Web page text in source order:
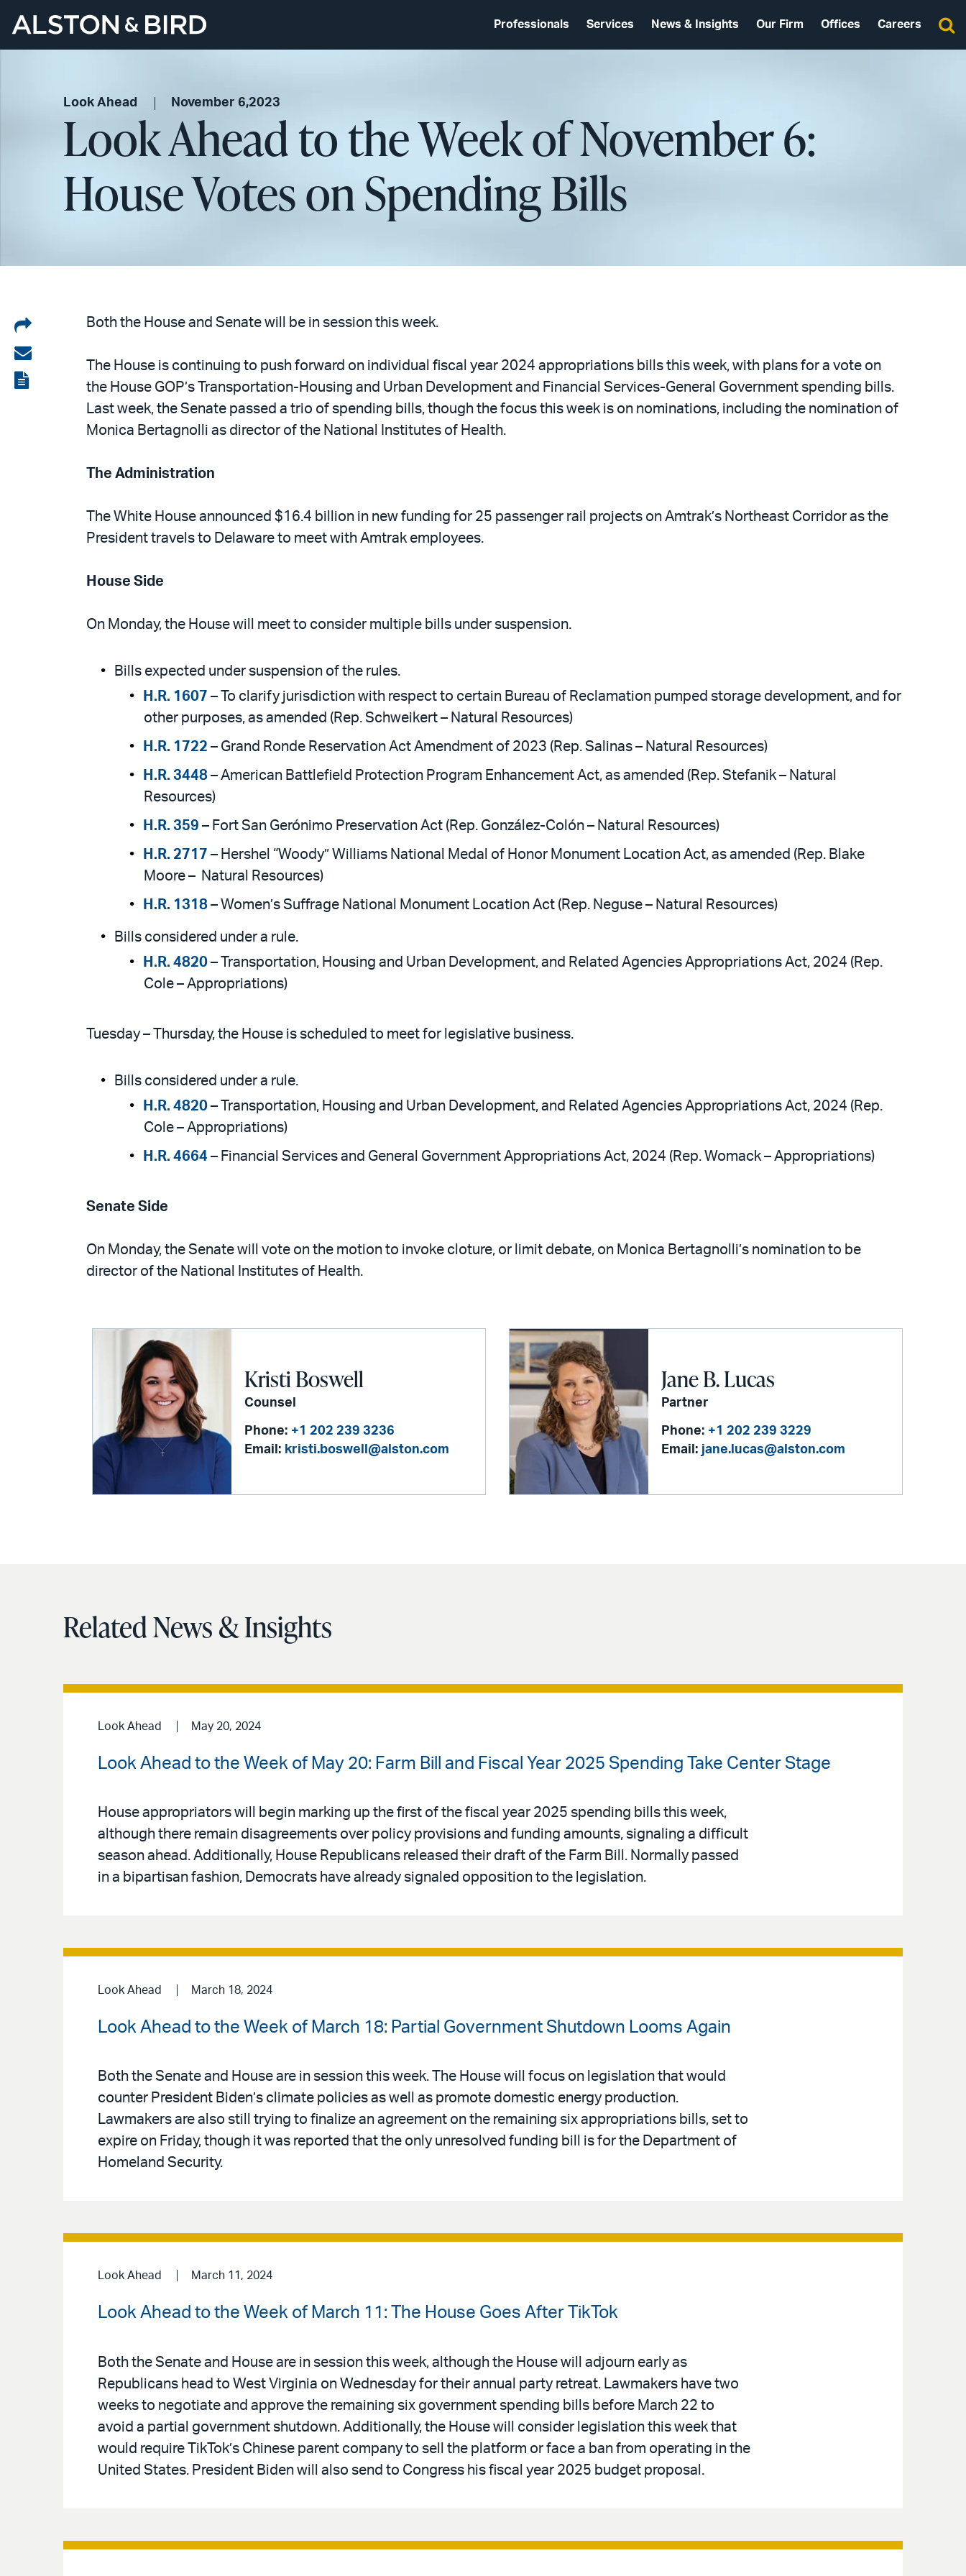
Professionals Services News & Insights Our Firm Offices Careers
Look Ahead November 6,2023
Look Ahead to the Week of November 6:
House Votes on Spending Bills
Share
on
LinkedIn
Share
via
View
Both the House and Senate will be in session this week.
The House is continuing to push forward on individual fiscal year 2024 appropriations bills this week, with plans for a vote on
the House GOP’s Transportation-Housing and Urban Development and Financial Services-General Government spending bills.
Last week, the Senate passed a trio of spending bills, though the focus this week is on nominations, including the nomination of
Monica Bertagnolli as director of the National Institutes of Health.
The Administration
The White House announced $16.4 billion in new funding for 25 passenger rail projects on Amtrak’s Northeast Corridor as the
President travels to Delaware to meet with Amtrak employees.
House Side
On Monday, the House will meet to consider multiple bills under suspension.
Bills expected under suspension of the rules.
H.R. 1607 – To clarify jurisdiction with respect to certain Bureau of Reclamation pumped storage development, and for
other purposes, as amended (Rep. Schweikert – Natural Resources)
H.R. 1722 – Grand Ronde Reservation Act Amendment of 2023 (Rep. Salinas – Natural Resources)
H.R. 3448 – American Battlefield Protection Program Enhancement Act, as amended (Rep. Stefanik – Natural
Resources)
H.R. 359 – Fort San Gerónimo Preservation Act (Rep. González-Colón – Natural Resources)
H.R. 2717 – Hershel “Woody” Williams National Medal of Honor Monument Location Act, as amended (Rep. Blake
Moore – Natural Resources)
H.R. 1318 – Women’s Suffrage National Monument Location Act (Rep. Neguse – Natural Resources)
Bills considered under a rule.
H.R. 4820 – Transportation, Housing and Urban Development, and Related Agencies Appropriations Act, 2024 (Rep.
Cole – Appropriations)
Tuesday – Thursday, the House is scheduled to meet for legislative business.
Bills considered under a rule.
H.R. 4820 – Transportation, Housing and Urban Development, and Related Agencies Appropriations Act, 2024 (Rep.
Cole – Appropriations)
H.R. 4664 – Financial Services and General Government Appropriations Act, 2024 (Rep. Womack – Appropriations)
Senate Side
On Monday, the Senate will vote on the motion to invoke cloture, or limit debate, on Monica Bertagnolli’s nomination to be
director of the National Institutes of Health.
Kristi Boswell
Counsel
Phone: +1 202 239 3236
Email: kristi.boswell@alston.com
Jane B. Lucas
Partner
Phone: +1 202 239 3229
Email: jane.lucas@alston.com
Related News & Insights
Look Ahead May 20, 2024
Look Ahead to the Week of May 20: Farm Bill and Fiscal Year 2025 Spending Take Center Stage
House appropriators will begin marking up the first of the fiscal year 2025 spending bills this week,
although there remain disagreements over policy provisions and funding amounts, signaling a difficult
season ahead. Additionally, House Republicans released their draft of the Farm Bill. Normally passed
in a bipartisan fashion, Democrats have already signaled opposition to the legislation.
Look Ahead March 18, 2024
Look Ahead to the Week of March 18: Partial Government Shutdown Looms Again
Both the Senate and House are in session this week. The House will focus on legislation that would
counter President Biden’s climate policies as well as promote domestic energy production.
Lawmakers are also still trying to finalize an agreement on the remaining six appropriations bills, set to
expire on Friday, though it was reported that the only unresolved funding bill is for the Department of
Homeland Security.
Look Ahead March 11, 2024
Look Ahead to the Week of March 11: The House Goes After TikTok
Both the Senate and House are in session this week, although the House will adjourn early as
Republicans head to West Virginia on Wednesday for their annual party retreat. Lawmakers have two
weeks to negotiate and approve the remaining six government spending bills before March 22 to
avoid a partial government shutdown. Additionally, the House will consider legislation this week that
would require TikTok’s Chinese parent company to sell the platform or face a ban from operating in the
United States. President Biden will also send to Congress his fiscal year 2025 budget proposal.